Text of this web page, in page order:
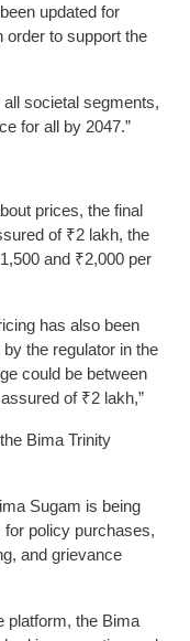
updated for
order to support the
societal segments,
for all by 2047.”
prices, the final
of ₹2 lakh, the
and ₹2,000 per
has also been
the regulator in the
could be between
of ₹2 lakh,”
Bima Trinity
Sugam is being
policy purchases,
and grievance
platform, the Bima